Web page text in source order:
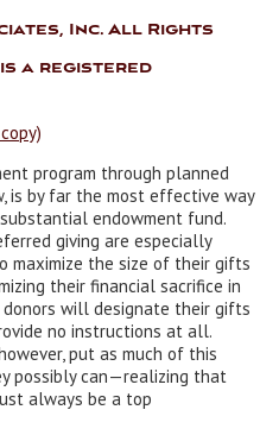
Inc. All Rights
a registered
program through planned
is by far the most effective way
endowment fund.
giving are especially
the size of their gifts
their financial sacrifice in
will designate their gifts
no instructions at all.
put as much of this
possibly can—realizing that
always be a top